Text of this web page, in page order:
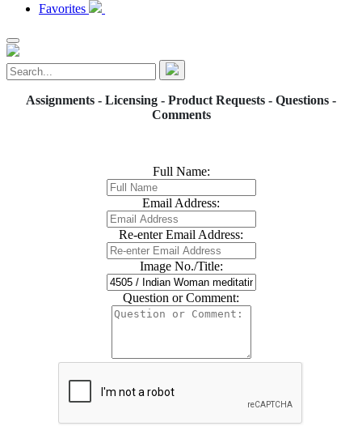
Favorites
Assignments - Licensing - Product Requests - Questions -
Comments
Full Name:
Email Address:
Re-enter Email Address:
Image No./Title:
Question or Comment: